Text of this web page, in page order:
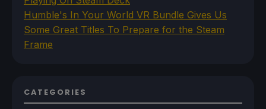
Humble's In Your World VR Bundle Gives Us
Some Great Titles To Prepare for the Steam
Frame
CATEGORIES